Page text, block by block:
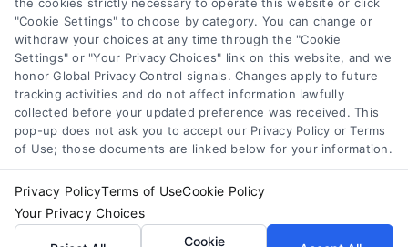
Your Privacy Choices
Privacy Request
Data Broker
Cookie Policy
SUBSCRIBE
© Copyright 2014 – 2026
Reserved
"Cookie Settings" to choose by category. You can change or
withdraw your choices at any time through the "Cookie
Settings" or "Your Privacy Choices" link on this website, and we
honor Global Privacy Control signals. Changes apply to future
tracking activities and do not affect information lawfully
collected before your updated preference was received. This
pop-up does not ask you to accept our Privacy Policy or Terms
of Use; those documents are linked below for your information.
Privacy PolicyTerms of UseCookie Policy
Your Privacy Choices
Cookie